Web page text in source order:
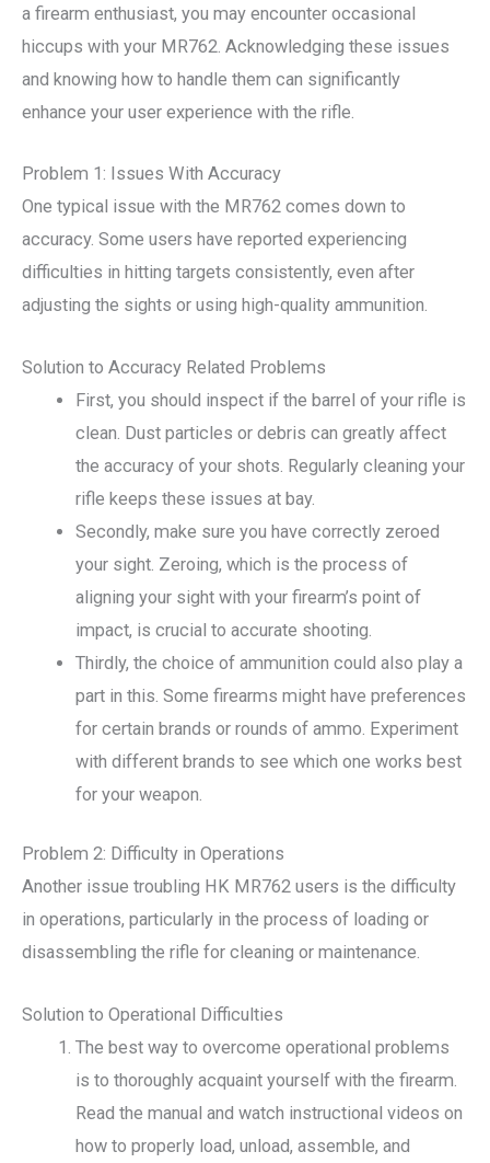
a firearm enthusiast, you may encounter occasional
hiccups with your MR762. Acknowledging these issues
and knowing how to handle them can significantly
enhance your user experience with the rifle.
Problem 1: Issues With Accuracy
One typical issue with the MR762 comes down to
accuracy. Some users have reported experiencing
difficulties in hitting targets consistently, even after
adjusting the sights or using high-quality ammunition.
Solution to Accuracy Related Problems
First, you should inspect if the barrel of your rifle is
clean. Dust particles or debris can greatly affect
the accuracy of your shots. Regularly cleaning your
rifle keeps these issues at bay.
Secondly, make sure you have correctly zeroed
your sight. Zeroing, which is the process of
aligning your sight with your firearm’s point of
impact, is crucial to accurate shooting.
Thirdly, the choice of ammunition could also play a
part in this. Some firearms might have preferences
for certain brands or rounds of ammo. Experiment
with different brands to see which one works best
for your weapon.
Problem 2: Difficulty in Operations
Another issue troubling HK MR762 users is the difficulty
in operations, particularly in the process of loading or
disassembling the rifle for cleaning or maintenance.
Solution to Operational Difficulties
The best way to overcome operational problems
is to thoroughly acquaint yourself with the firearm.
Read the manual and watch instructional videos on
how to properly load, unload, assemble, and